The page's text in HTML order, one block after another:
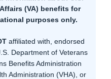
(VA) benefits for
purposes only.
affiliated with, endorsed
Department of Veterans
Benefits Administration
Administration (VHA), or